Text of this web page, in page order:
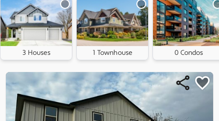
3 Houses 1 Townhouse 0 Condos